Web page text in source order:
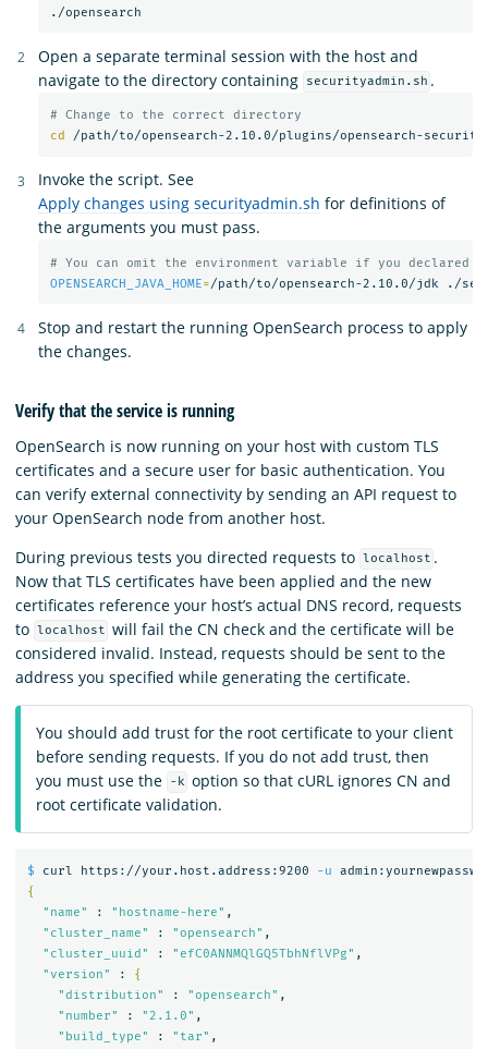
Open a separate terminal session with the host and
navigate to the directory containing
securityadmin.sh .
# Change to the correct directory
cd
Invoke the script. See
Apply changes using securityadmin.sh for definitions of
the arguments you must pass.
# You can omit the environment variable if you declared
OPENSEARCH_JAVA_HOME=/path/to/opensearch-2.10.0/jdk ./
Stop and restart the running OpenSearch process to apply
the changes.
Verify that the service is running
OpenSearch is now running on your host with custom TLS
certificates and a secure user for basic authentication. You
can verify external connectivity by sending an API request to
your OpenSearch node from another host.
During previous tests you directed requests to localhost .
Now that TLS certificates have been applied and the new
certificates reference your host’s actual DNS record, requests
to localhost will fail the CN check and the certificate will be
considered invalid. Instead, requests should be sent to the
address you specified while generating the certificate.
You should add trust for the root certificate to your client
before sending requests. If you do not add trust, then
you must use the
-k option so that cURL ignores CN and
root certificate validation.
$ curl https://your.host.address:9200 -u
{
"name"
: "hostname-here" ,
"cluster_name"
: "opensearch" ,
"cluster_uuid"
: "efC0ANNMQlGQ5TbhNflVPg" ,
"version"
:
{
"distribution"
: "opensearch" ,
"number"
: "2.1.0" ,
"build_type"
: "tar" ,